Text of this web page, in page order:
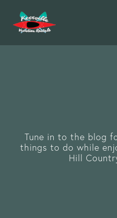
Tune in to the blog
things to do while
Hill